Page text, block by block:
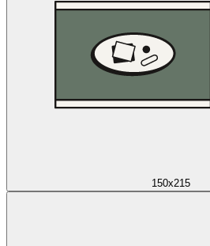
150x215